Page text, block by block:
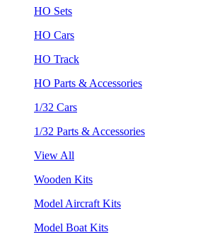
HO Sets
HO Cars
HO Track
HO Parts & Accessories
1/32 Cars
1/32 Parts & Accessories
View All
Wooden Kits
Model Aircraft Kits
Model Boat Kits